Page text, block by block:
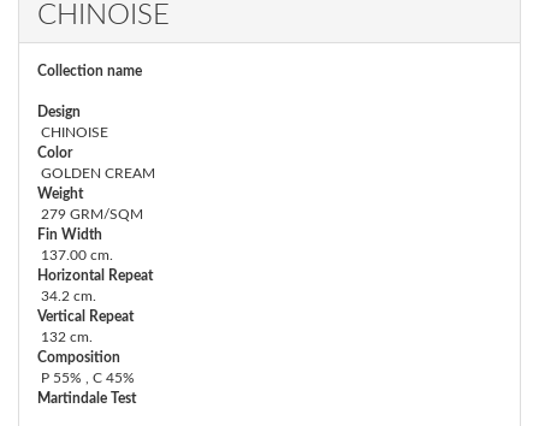
CHINOISE
Collection name
Design
CHINOISE
Color
GOLDEN CREAM
Weight
279 GRM/SQM
Fin Width
137.00 cm.
Horizontal Repeat
34.2 cm.
Vertical Repeat
132 cm.
Composition
P 55% , C 45%
Martindale Test